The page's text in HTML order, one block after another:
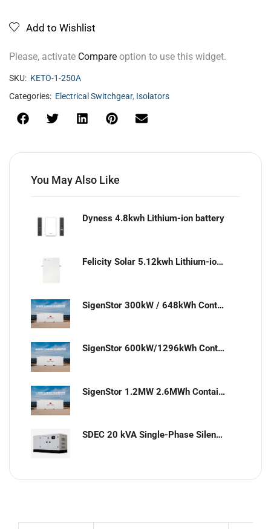
Add to Wishlist
Please, activate Compare option to use this widget.
SKU: KETO-1-250A
Categories: Electrical Switchgear, Isolators
You May Also Like
Dyness 4.8kwh Lithium-ion battery
Felicity Solar 5.12kwh Lithium-ion battery
SigenStor 300kW / 648kWh Containerized Solar & Energy Storage Solution
SigenStor 600kW/1296kWh Containerized Solar & Energy Storage Solution
SigenStor 1.2MW 2.6MWh Containerized Solar & Energy Storage Solution
SDEC 20 kVA Single-Phase Silent Diesel Generator with ATS